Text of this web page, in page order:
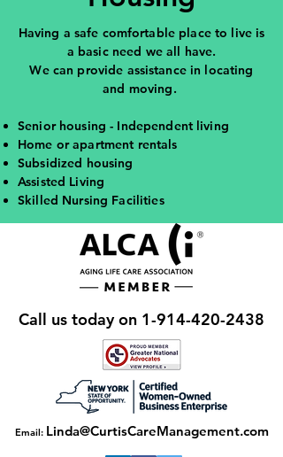
Having a safe comfortable place to live is
a basic need we all have.
We can provide assistance in locating
and moving.
Senior housing - Independent living
Home or apartment rentals
Subsidized housing
Assisted Living
Skilled Nursing Facilities
Call us today on 1-914-420-2438
Email: Linda@CurtisCareManagement.com